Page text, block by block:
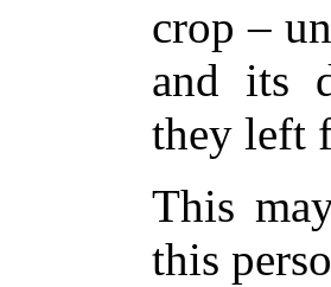
crop –
and its
they left
This
this